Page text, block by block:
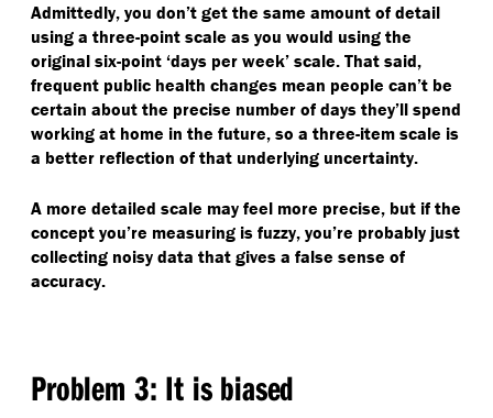
Admittedly, you don’t get the same amount of detail
using a three-point scale as you would using the
original six-point ‘days per week’ scale. That said,
frequent public health changes mean people can’t be
certain about the precise number of days they’ll spend
working at home in the future, so a three-item scale is
a better reflection of that underlying uncertainty.
A more detailed scale may feel more precise, but if the
concept you’re measuring is fuzzy, you’re probably just
collecting noisy data that gives a false sense of
accuracy.
Problem 3: It is biased